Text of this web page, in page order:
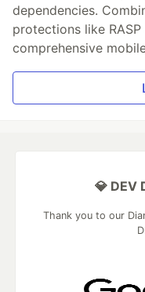
dependencies.
protections like
comprehensive
💎 DEV
Thank you to our